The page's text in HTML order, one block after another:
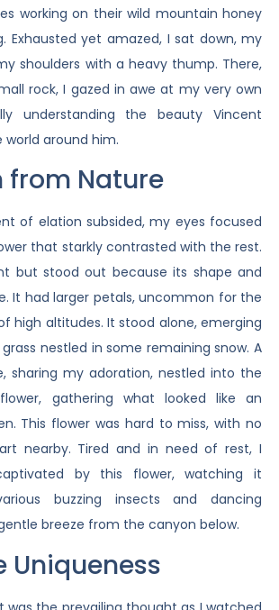
working on their wild mountain honey
Exhausted yet amazed, I sat down, my
shoulders with a heavy thump. There,
rock, I gazed in awe at my very own
understanding the beauty Vincent
world around him.
from Nature
of elation subsided, my eyes focused
that starkly contrasted with the rest.
but stood out because its shape and
It had larger petals, uncommon for the
high altitudes. It stood alone, emerging
nestled in some remaining snow. A
sharing my adoration, nestled into the
gathering what looked like an
This flower was hard to miss, with no
nearby. Tired and in need of rest, I
by this flower, watching it
buzzing insects and dancing
breeze from the canyon below.
Uniqueness